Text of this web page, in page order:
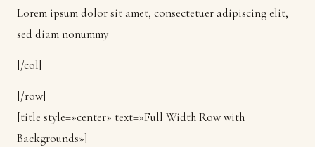
Lorem ipsum dolor sit amet, consectetuer adipiscing elit,
sed diam nonummy
[/col]
[/row]
[title style=»center» text=»Full Width Row with
Backgrounds»]